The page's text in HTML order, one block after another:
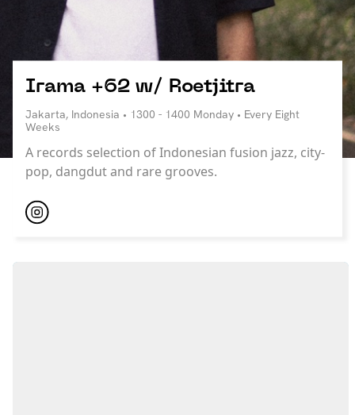
Irama +62 w/ Roetjitra
Jakarta, Indonesia • 1300 - 1400 Monday • Every Eight
Weeks
A records selection of Indonesian fusion jazz, city-
pop, dangdut and rare grooves.